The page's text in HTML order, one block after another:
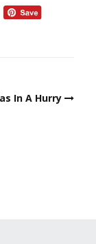
In A Hurry